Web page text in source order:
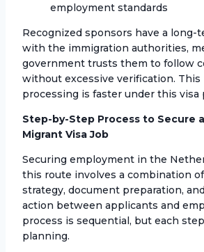
employment standards
Recognized sponsors have a long-
with the immigration authorities,
government trusts them to follow
without excessive verification. This
processing is faster under this visa
Step-by-Step Process to Secure
Migrant Visa Job
Securing employment in the
this route involves a combination
strategy, document preparation,
action between applicants and
process is sequential, but each
planning.